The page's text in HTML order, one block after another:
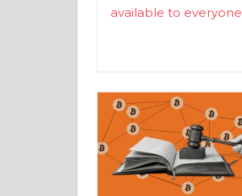
available to everyone